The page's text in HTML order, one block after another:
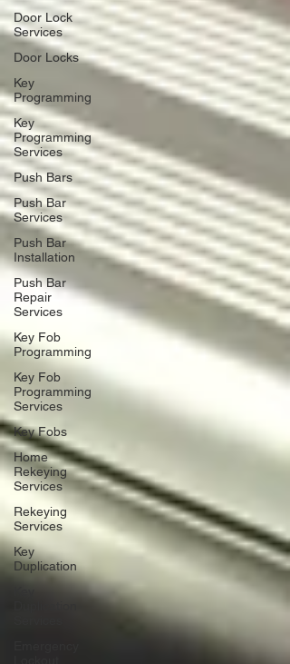
Door Lock
Services
Door Locks
Key
Programming
Key
Programming
Services
Push Bars
Push Bar
Services
Push Bar
Installation
Push Bar
Repair
Services
Key Fob
Programming
Key Fob
Programming
Services
Key Fobs
Home
Rekeying
Services
Rekeying
Services
Key
Duplication